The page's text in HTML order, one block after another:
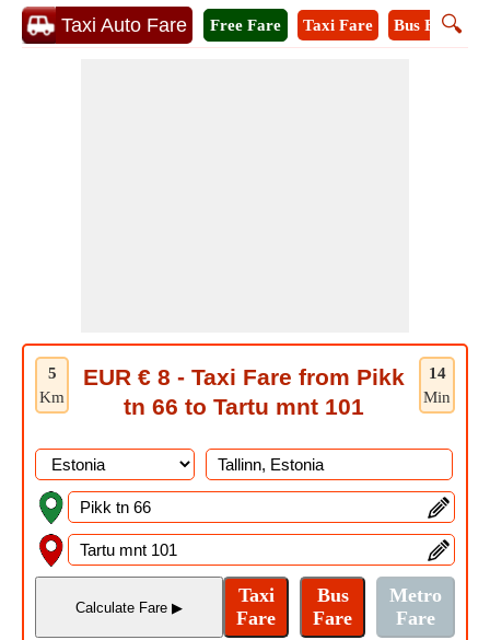
Taxi Auto Fare 🔍
Free Fare Taxi Fare Bus Fare
5
Km
14
Min
EUR € 8 - Taxi Fare from Pikk
tn 66 to Tartu mnt 101